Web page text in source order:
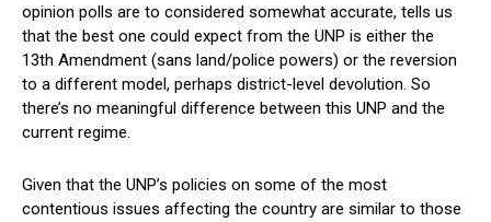
opinion polls are to considered somewhat accurate, tells us
that the best one could expect from the UNP is either the
13th Amendment (sans land/police powers) or the reversion
to a different model, perhaps district-level devolution. So
there’s no meaningful difference between this UNP and the
current regime.
Given that the UNP’s policies on some of the most
contentious issues affecting the country are similar to those